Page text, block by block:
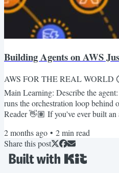
Building Agents on AWS
AWS FOR THE REAL WORLD
Main Learning: Describe the
runs the orchestration loop
Reader 👋🏽 If you've ever built
LangGraph or Strands, then also
memory layer, and your own
with multiple layers of pain.AWS
most...
2 months ago • 2min read
Share this post